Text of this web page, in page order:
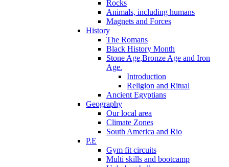
Rocks
Animals, including humans
Magnets and Forces
History
The Romans
Black History Month
Stone Age,Bronze Age and Iron
Age.
Introduction
Religion and Ritual
Ancient Egyptians
Geography
Our local area
Climate Zones
South America and Rio
P.E
Gym fit circuits
Multi skills and bootcamp